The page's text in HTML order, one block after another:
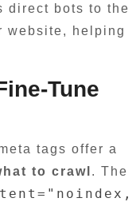
direct bots to the
website, helping
Tune
tags offer a
to crawl . The